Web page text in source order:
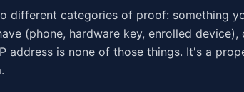
different categories of proof: something
(phone, hardware key, enrolled
address is none of those things. It's a